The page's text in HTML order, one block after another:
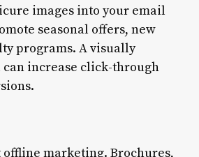
images into your email
seasonal offers, new
programs. A visually
increase click-through
marketing. Brochures,